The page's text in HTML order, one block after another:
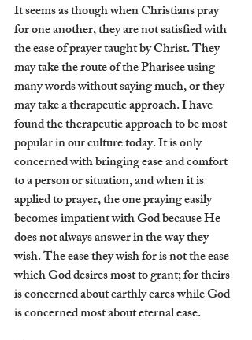
It seems as though when Christians pray
for one another, they are not satisfied with
the ease of prayer taught by Christ. They
may take the route of the Pharisee using
many words without saying much, or they
may take a therapeutic approach. I have
found the therapeutic approach to be most
popular in our culture today. It is only
concerned with bringing ease and comfort
to a person or situation, and when it is
applied to prayer, the one praying easily
becomes impatient with God because He
does not always answer in the way they
wish. The ease they wish for is not the ease
which God desires most to grant; for theirs
is concerned about earthly cares while God
is concerned most about eternal ease.